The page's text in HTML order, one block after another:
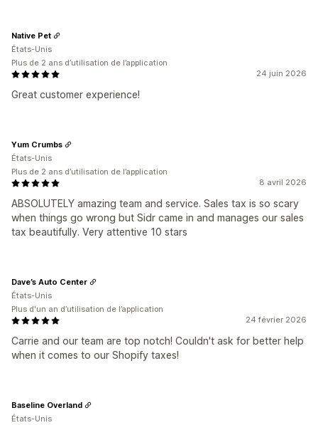
24 juin 2026
Great customer experience!
Native Pet
États-Unis
Plus de 2 ans d’utilisation de l’application
8 avril 2026
ABSOLUTELY amazing team and service. Sales tax is so scary
when things go wrong but Sidr came in and manages our sales
tax beautifully. Very attentive 10 stars
Yum Crumbs
États-Unis
Plus de 2 ans d’utilisation de l’application
24 février 2026
Carrie and our team are top notch! Couldn't ask for better help
when it comes to our Shopify taxes!
Dave’s Auto Center
États-Unis
Plus d'un an d’utilisation de l’application
Baseline Overland
États-Unis